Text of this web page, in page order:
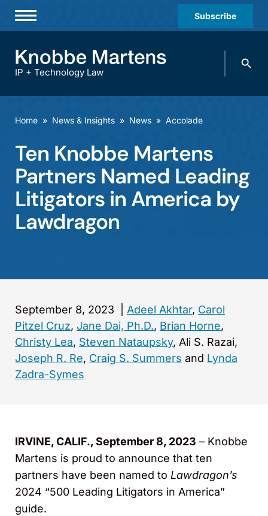
Subscribe
Practices & Industries
Offices
Careers
Events
IP + Technology Law
Search
Home » News & Insights » News » Accolade
Ten Knobbe Martens
Partners Named Leading
Litigators in America by
Lawdragon
September 8, 2023 Adeel Akhtar, Carol
Pitzel Cruz, Jane Dai, Ph.D., Brian Horne,
Christy Lea, Steven Nataupsky, Ali S. Razai,
Joseph R. Re, Craig S. Summers and Lynda
Zadra-Symes
IRVINE, CALIF., September 8, 2023 – Knobbe
Martens is proud to announce that ten
partners have been named to Lawdragon’s
2024 “500 Leading Litigators in America”
guide.